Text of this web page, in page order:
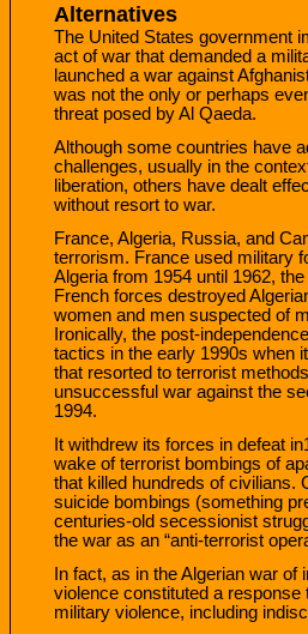
Alternatives
The United States government
act of war that demanded a
launched a war against
was not the only or perhaps
threat posed by Al Qaeda.
Although some countries have
challenges, usually in the
liberation, others have dealt
without resort to war.
France, Algeria, Russia, and
terrorism. France used military
Algeria from 1954 until 1962,
French forces destroyed
women and men suspected of
Ironically, the post-
tactics in the early 1990s when
that resorted to terrorist
unsuccessful war against the
1994.
It withdrew its forces in defeat
wake of terrorist bombings of
that killed hundreds of civilians.
suicide bombings (something
centuries-old secessionist
the war as an “anti-terrorist
In fact, as in the Algerian war
violence constituted a response
military violence, including